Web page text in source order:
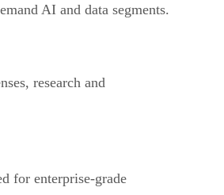
AI and data segments.
research and
for enterprise-grade